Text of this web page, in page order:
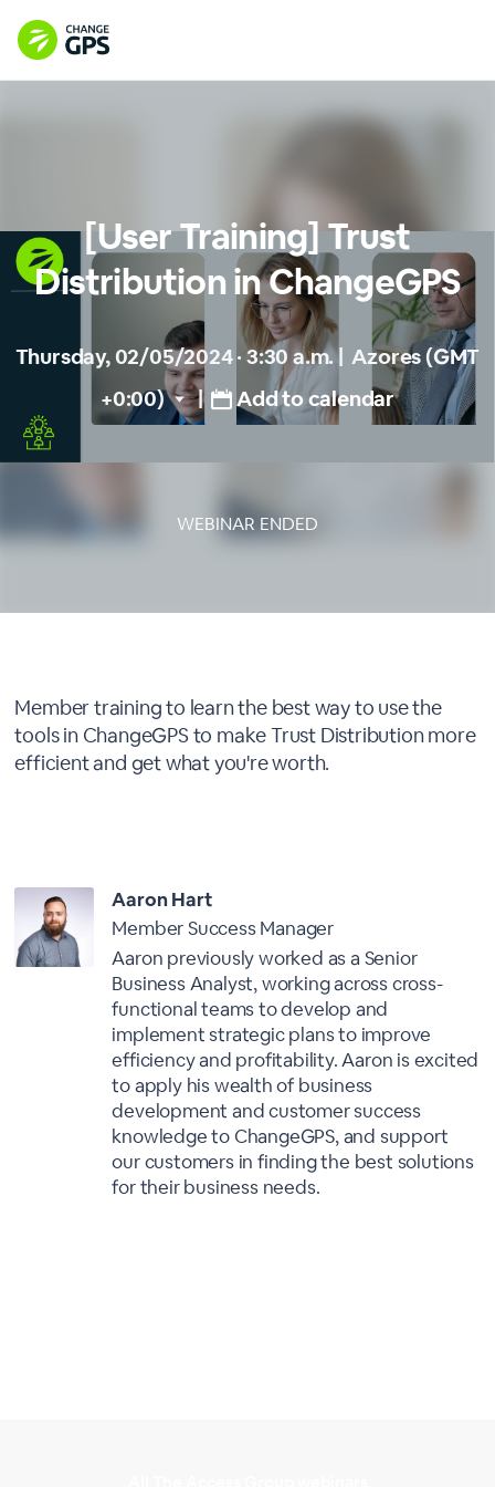
[User Training] Trust
Distribution in ChangeGPS
Thursday, 02/05/2024 · 3:30 a.m.|Azores (GMT
+0:00)
| Add to calendar
WEBINAR ENDED
Member training to learn the best way to use the
tools in ChangeGPS to make Trust Distribution more
efficient and get what you're worth.
Aaron Hart
Member Success Manager
Aaron previously worked as a Senior
Business Analyst, working across cross-
functional teams to develop and
implement strategic plans to improve
efficiency and profitability. Aaron is excited
to apply his wealth of business
development and customer success
knowledge to ChangeGPS, and support
our customers in finding the best solutions
for their business needs.